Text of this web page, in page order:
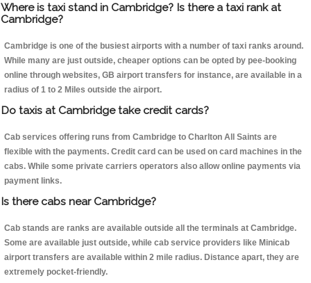
Where is taxi stand in Cambridge? Is there a taxi rank at
Cambridge?
Cambridge is one of the busiest airports with a number of taxi ranks around.
While many are just outside, cheaper options can be opted by pee-booking
online through websites, GB airport transfers for instance, are available in a
radius of 1 to 2 Miles outside the airport.
Do taxis at Cambridge take credit cards?
Cab services offering runs from Cambridge to Charlton All Saints are
flexible with the payments. Credit card can be used on card machines in the
cabs. While some private carriers operators also allow online payments via
payment links.
Is there cabs near Cambridge?
Cab stands are ranks are available outside all the terminals at Cambridge.
Some are available just outside, while cab service providers like Minicab
airport transfers are available within 2 mile radius. Distance apart, they are
extremely pocket-friendly.